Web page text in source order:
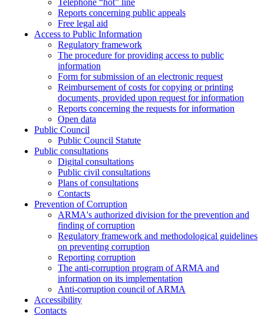
Telephone “hot” line
Reports concerning public appeals
Free legal aid
Access to Public Information
Regulatory framework
The procedure for providing access to public
information
Form for submission of an electronic request
Reimbursement of costs for copying or printing
documents, provided upon request for information
Reports concerning the requests for information
Open data
Public Council
Public Council Statute
Public consultations
Digital consultations
Public civil consultations
Plans of consultations
Contacts
Prevention of Corruption
ARMA's authorized division for the prevention and
finding of corruption
Regulatory framework and methodological guidelines
on preventing corruption
Reporting corruption
The anti-corruption program of ARMA and
information on its implementation
Anti-corruption council of ARMA
Accessibility
Contacts